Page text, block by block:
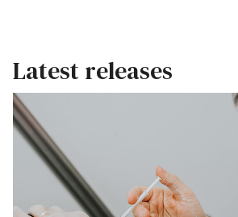
Latest releases